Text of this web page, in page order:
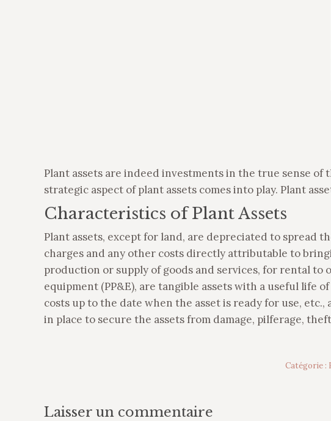
Plant assets are indeed investments in the true sense
strategic aspect of plant assets comes into play. Plant
Characteristics of Plant Assets
Plant assets, except for land, are depreciated to spread
charges and any other costs directly attributable to
production or supply of goods and services, for rental to
equipment (PP&E), are tangible assets with a useful life
costs up to the date when the asset is ready for use,
in place to secure the assets from damage, pilferage,
Catégorie :
Laisser un commentaire